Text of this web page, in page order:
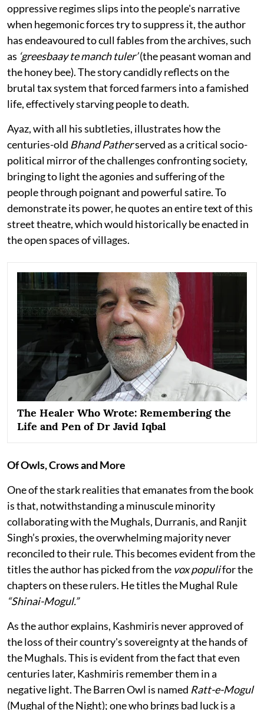
oppressive regimes slips into the people's narrative
when hegemonic forces try to suppress it, the author
has endeavoured to cull fables from the archives, such
as ‘greesbaay te manch tuler’(the peasant woman and
the honey bee). The story candidly reflects on the
brutal tax system that forced farmers into a famished
life, effectively starving people to death.
Ayaz, with all his subtleties, illustrates how the
centuries-old Bhand Patherserved as a critical socio-
political mirror of the challenges confronting society,
bringing to light the agonies and suffering of the
people through poignant and powerful satire. To
demonstrate its power, he quotes an entire text of this
street theatre, which would historically be enacted in
the open spaces of villages.
The Healer Who Wrote: Remembering the
Life and Pen of Dr Javid Iqbal
Of Owls, Crows and More
One of the stark realities that emanates from the book
is that, notwithstanding a minuscule minority
collaborating with the Mughals, Durranis, and Ranjit
Singh’s proxies, the overwhelming majority never
reconciled to their rule. This becomes evident from the
titles the author has picked from the vox populifor the
chapters on these rulers. He titles the Mughal Rule
“Shinai-Mogul.”
As the author explains, Kashmiris never approved of
the loss of their country's sovereignty at the hands of
the Mughals. This is evident from the fact that even
centuries later, Kashmiris remember them in a
negative light. The Barren Owl is named Ratt-e-Mogul
(Mughal of the Night); one who brings bad luck is a